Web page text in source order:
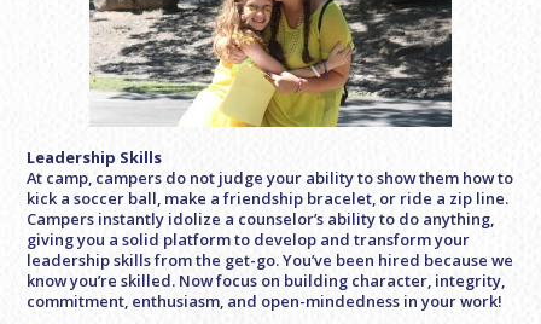
Leadership Skills
At camp, campers do not judge your ability to show them how to
kick a soccer ball, make a friendship bracelet, or ride a zip line.
Campers instantly idolize a counselor’s ability to do anything,
giving you a solid platform to develop and transform your
leadership skills from the get-go. You’ve been hired because we
know you’re skilled. Now focus on building character, integrity,
commitment, enthusiasm, and open-mindedness in your work!